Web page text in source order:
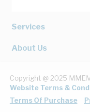
Services
About Us
Copyright @ 2025
Website Terms &
Terms Of Purchase